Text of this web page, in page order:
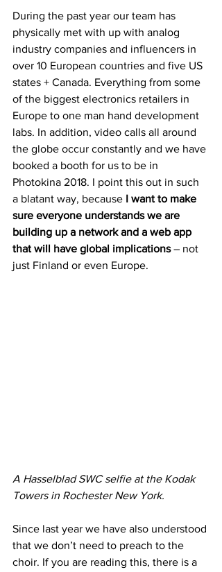
During the past year our team has
physically met with up with analog
industry companies and influencers in
over 10 European countries and five US
states + Canada. Everything from some
of the biggest electronics retailers in
Europe to one man hand development
labs. In addition, video calls all around
the globe occur constantly and we have
booked a booth for us to be in
Photokina 2018. I point this out in such
a blatant way, because I want to make
sure everyone understands we are
building up a network and a web app
that will have global implications – not
just Finland or even Europe.
A Hasselblad SWC selfie at the Kodak
Towers in Rochester New York.
Since last year we have also understood
that we don’t need to preach to the
choir. If you are reading this, there is a